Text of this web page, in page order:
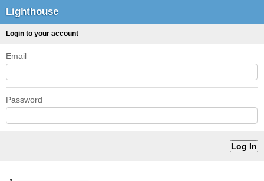
Lighthouse
Login to your account
Email
Password